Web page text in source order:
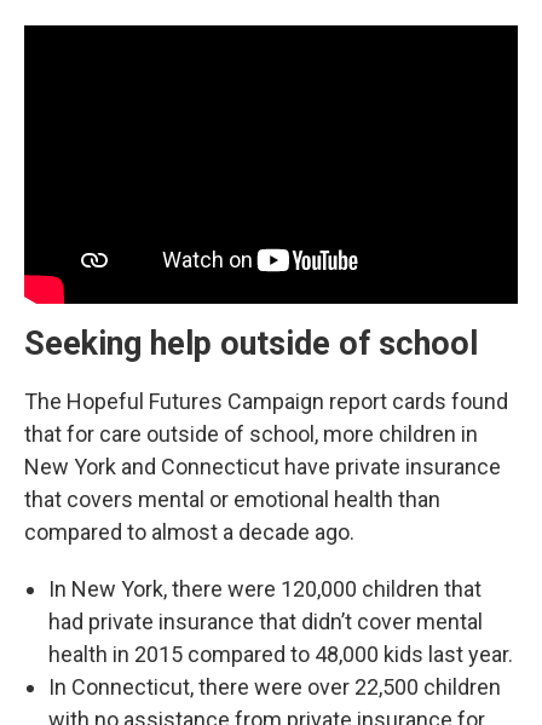
Seeking help outside of school
The Hopeful Futures Campaign report cards found
that for care outside of school, more children in
New York and Connecticut have private insurance
that covers mental or emotional health than
compared to almost a decade ago.
In New York, there were 120,000 children that
had private insurance that didn’t cover mental
health in 2015 compared to 48,000 kids last year.
In Connecticut, there were over 22,500 children
with no assistance from private insurance for